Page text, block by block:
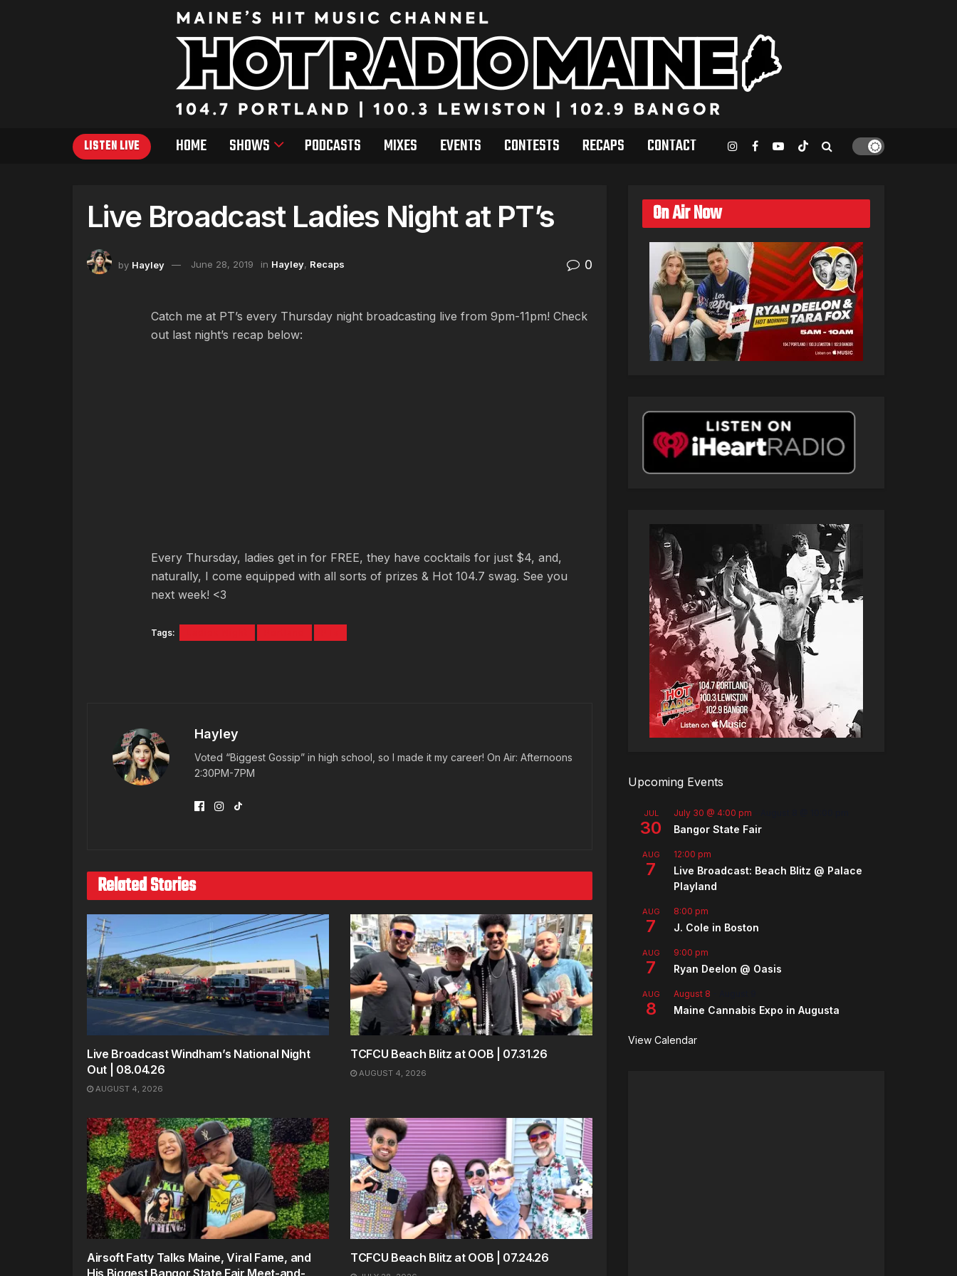
LISTEN LIVE HOME SHOWS PODCASTS MIXES EVENTS CONTESTS RECAPS CONTACT
Live Broadcast Ladies Night at PT’s
by Hayley June 28, 2019 in Hayley, Recaps 0
Catch me at PT’s every Thursday night broadcasting live from 9pm-11pm! Check
out last night’s recap below:
Every Thursday, ladies get in for FREE, they have cocktails for just $4, and,
naturally, I come equipped with all sorts of prizes & Hot 104.7 swag. See you
next week! <3
Tags:
Hayley
Voted “Biggest Gossip” in high school, so I made it my career! On Air: Afternoons
2:30PM-7PM
Related Stories
Live Broadcast Windham’s National Night
Out | 08.04.26
AUGUST 4, 2026
TCFCU Beach Blitz at OOB | 07.31.26
AUGUST 4, 2026
Airsoft Fatty Talks Maine, Viral Fame, and
TCFCU Beach Blitz at OOB | 07.24.26
On Air Now
Upcoming Events
JUL
30
July 30 @ 4:00 pm
Bangor State Fair
AUG
7
12:00 pm
Live Broadcast: Beach Blitz @ Palace
Playland
AUG
7
8:00 pm
J. Cole in Boston
AUG
7
9:00 pm
Ryan Deelon @ Oasis
AUG
8
August 8
Maine Cannabis Expo in Augusta
View Calendar